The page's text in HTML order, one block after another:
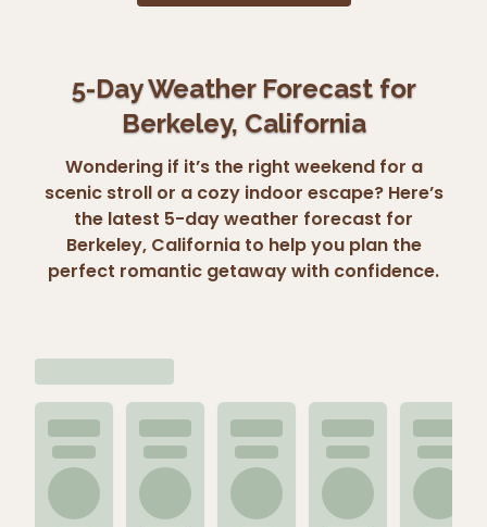
5-Day Weather Forecast for
Berkeley, California
Wondering if it’s the right weekend for a
scenic stroll or a cozy indoor escape? Here’s
the latest 5-day weather forecast for
Berkeley, California to help you plan the
perfect romantic getaway with confidence.